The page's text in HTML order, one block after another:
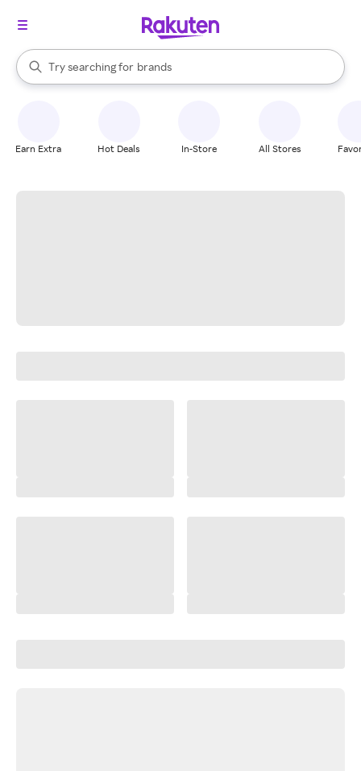
Search Rakuten
Try searching for
stores
brands
groceries
When autocomplete results are available, use the up and down
Earn Extra Hot Deals In-Store All Stores